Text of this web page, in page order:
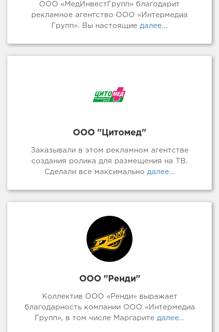
ООО «МедИнвестГрупп» благодарит
рекламное агентство ООО «Интермедиа
Групп». Вы настоящие далее...
ООО "Цитомед"
Заказывали в этом рекламном агентстве
создания ролика для размещения на ТВ.
Сделали все максимально далее...
ООО "Ренди"
Коллектив ООО «Ренди» выражает
благодарность компании ООО «Интермедиа
Групп», в том числе Маргарите далее...